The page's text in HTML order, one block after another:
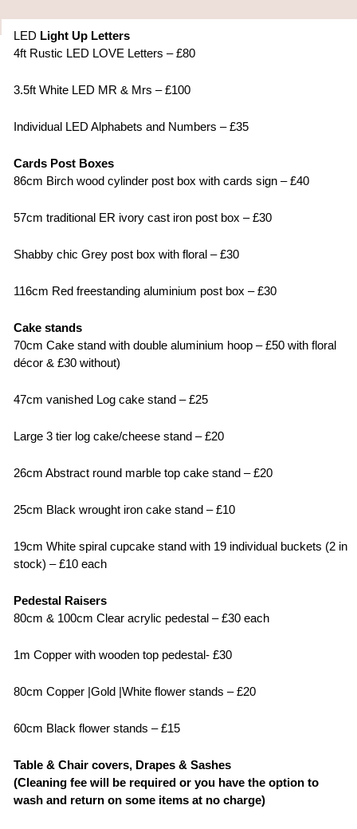
LED Light Up Letters
4ft Rustic LED LOVE Letters – £80
3.5ft White LED MR & Mrs – £100
Individual LED Alphabets and Numbers – £35
Cards Post Boxes
86cm Birch wood cylinder post box with cards sign – £40
57cm traditional ER ivory cast iron post box – £30
Shabby chic Grey post box with floral – £30
116cm Red freestanding aluminium post box – £30
Cake stands
70cm Cake stand with double aluminium hoop – £50 with floral
décor & £30 without)
47cm vanished Log cake stand – £25
Large 3 tier log cake/cheese stand – £20
26cm Abstract round marble top cake stand – £20
25cm Black wrought iron cake stand – £10
19cm White spiral cupcake stand with 19 individual buckets (2 in
stock) – £10 each
Pedestal Raisers
80cm & 100cm Clear acrylic pedestal – £30 each
1m Copper with wooden top pedestal- £30
80cm Copper |Gold |White flower stands – £20
60cm Black flower stands – £15
Table & Chair covers, Drapes & Sashes
(Cleaning fee will be required or you have the option to
wash and return on some items at no charge)